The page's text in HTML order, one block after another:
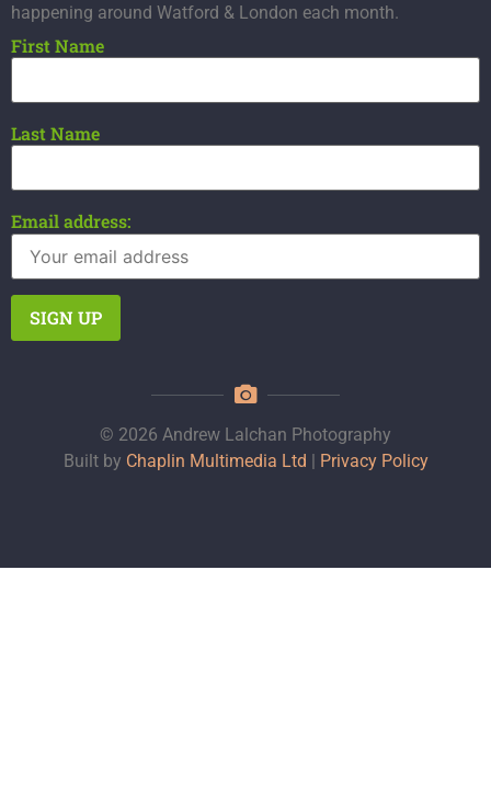
happening around Watford & London each month.
First Name
Last Name
Email address:
© 2026 Andrew Lalchan Photography
Built by Chaplin Multimedia Ltd Privacy Policy